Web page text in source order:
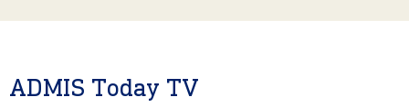
ADMIS Today TV